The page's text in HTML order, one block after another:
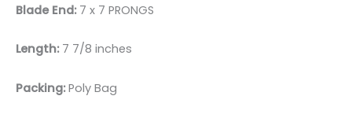
Blade End: 7 x 7 PRONGS
Length:7 7/8 inches
Packing:Poly Bag